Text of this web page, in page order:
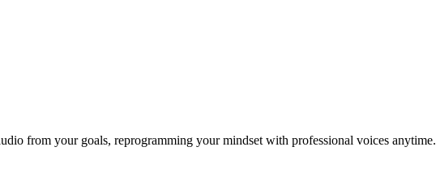
from your goals, reprogramming your mindset with professional voices anytime.